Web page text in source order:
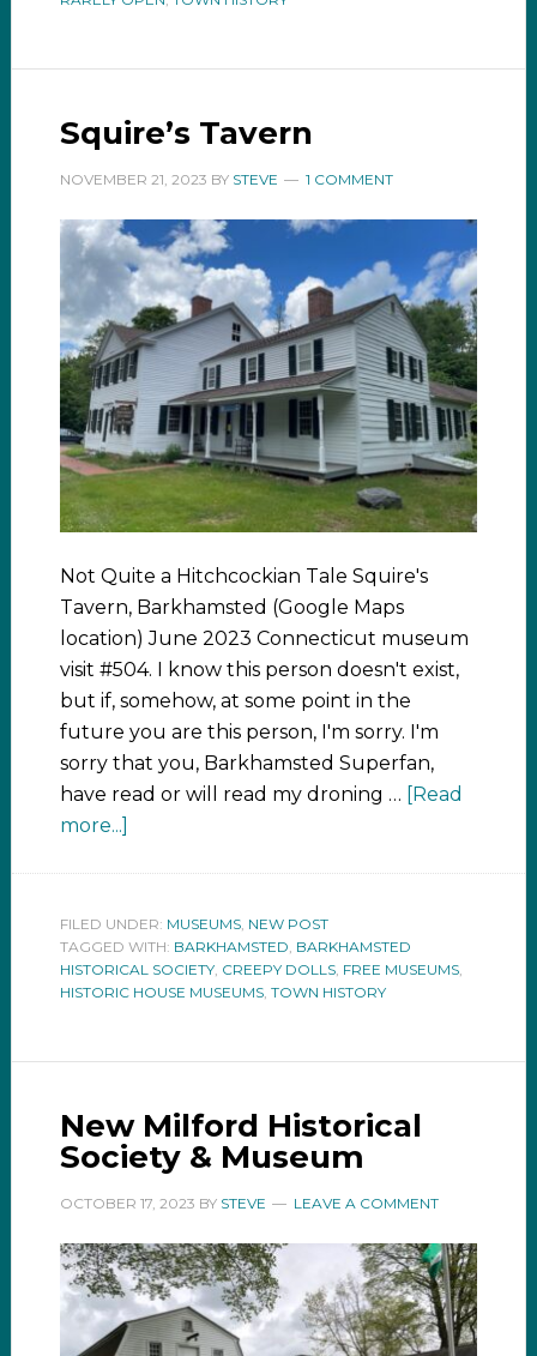
Squire’s Tavern
NOVEMBER 21, 2023 BY STEVE 1 COMMENT
Not Quite a Hitchcockian Tale Squire's
Tavern, Barkhamsted (Google Maps
location) June 2023 Connecticut museum
visit #504. I know this person doesn't exist,
but if, somehow, at some point in the
future you are this person, I'm sorry. I'm
sorry that you, Barkhamsted Superfan,
have read or will read my droning … [Read
more...]
FILED UNDER: MUSEUMS, NEW POST
TAGGED WITH: BARKHAMSTED, BARKHAMSTED
HISTORICAL SOCIETY, CREEPY DOLLS, FREE MUSEUMS,
HISTORIC HOUSE MUSEUMS, TOWN HISTORY
New Milford Historical
Society & Museum
OCTOBER 17, 2023 BY STEVE LEAVE A COMMENT